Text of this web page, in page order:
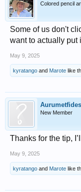
Colored pencil
Some of us don't
want to actually put
May 9, 2025
kyratango and Marote like
Aurumetfides
New Member
Thanks for the tip,
May 9, 2025
kyratango and Marote like